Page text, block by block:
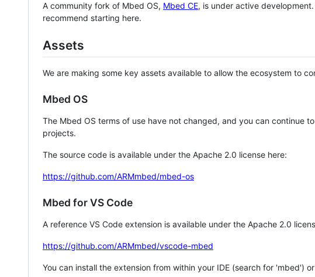
A community fork of Mbed OS, Mbed CE, is under active
recommend starting here.
Assets
We are making some key assets available to allow the ecosystem to
Mbed OS
The Mbed OS terms of use have not changed, and you can continue
projects.
The source code is available under the Apache 2.0 license here:
https://github.com/ARMmbed/mbed-os
Mbed for VS Code
A reference VS Code extension is available under the Apache 2.0
https://github.com/ARMmbed/vscode-mbed
You can install the extension from within your IDE (search for 'mbed')